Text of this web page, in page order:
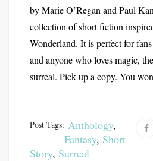
by Marie O’Regan and Paul
collection of short fiction
Wonderland. It is perfect for
and anyone who loves magic,
surreal. Pick up a copy. You
Post Tags: Anthology,
Fantasy, Short
Story, Surreal